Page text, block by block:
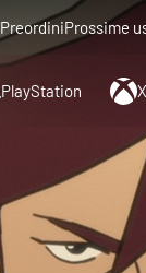
PreordiniProssime
PlayStation